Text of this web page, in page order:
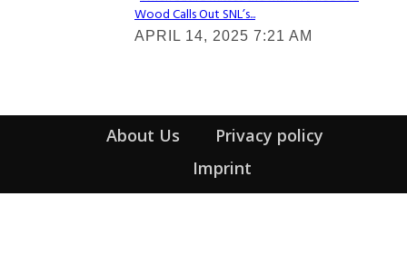
Section
Heading
Wood Calls Out SNL’s...
APRIL 14, 2025 7:21 AM
About Us
Privacy policy
Imprint